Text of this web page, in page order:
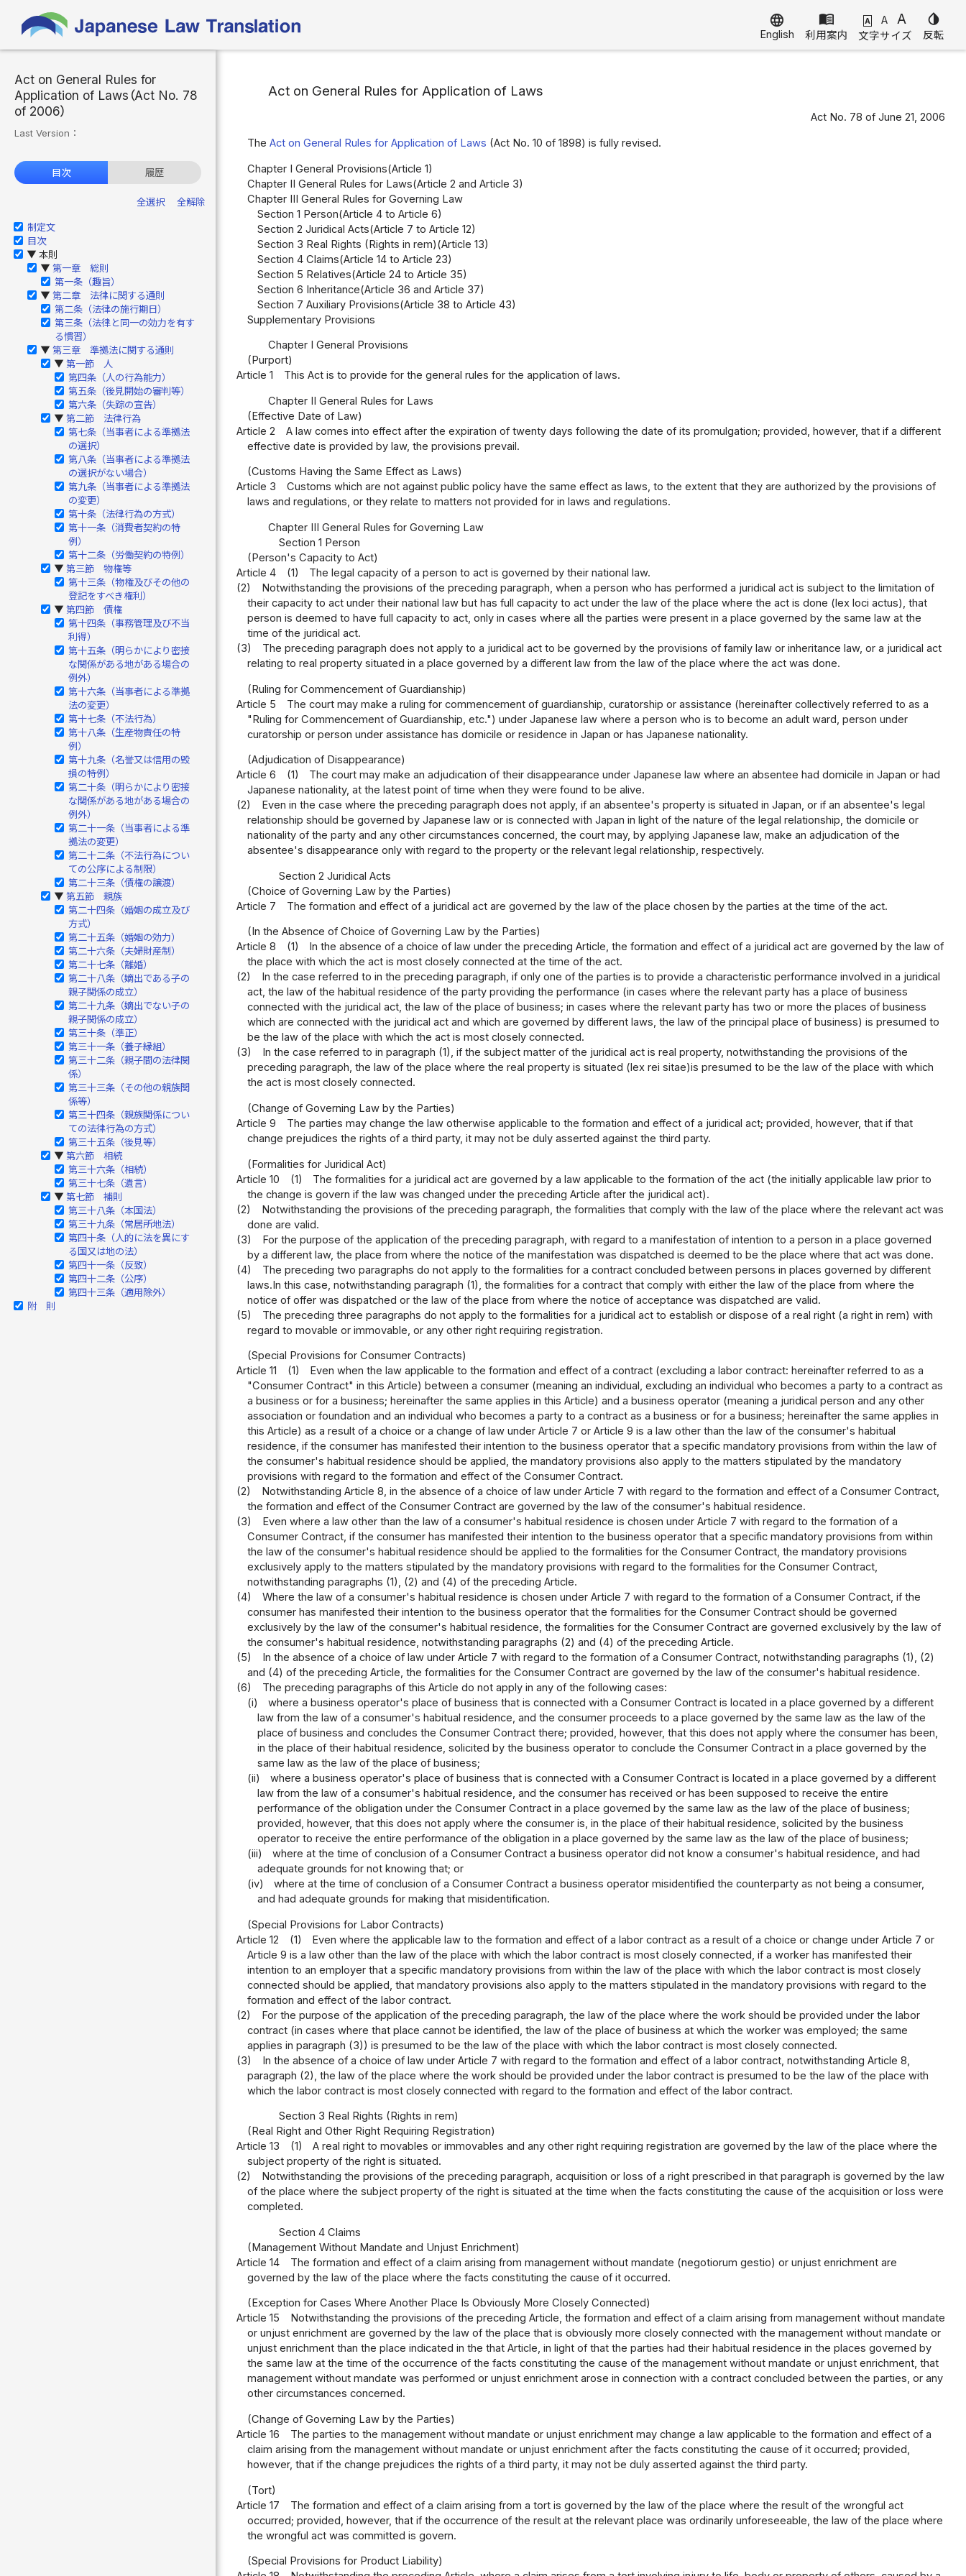
language
English
menu_book
利用案内
A A A
文字サイズ
invert_colors
反転
Act on General Rules for
Application of Laws（Act No. 78
of 2006）
Last Version：
目次 履歴
全選択 全解除
制定文
目次
▶ 本則
▶ 第一章 総則
第一条（趣旨）
▶ 第二章 法律に関する通則
第二条（法律の施行期日）
第三条（法律と同一の効力を有す
る慣習）
▶ 第三章 準拠法に関する通則
▶ 第一節 人
第四条（人の行為能力）
第五条（後見開始の審判等）
第六条（失踪の宣告）
▶ 第二節 法律行為
第七条（当事者による準拠法
の選択）
第八条（当事者による準拠法
の選択がない場合）
第九条（当事者による準拠法
の変更）
第十条（法律行為の方式）
第十一条（消費者契約の特
例）
第十二条（労働契約の特例）
▶ 第三節 物権等
第十三条（物権及びその他の
登記をすべき権利）
▶ 第四節 債権
第十四条（事務管理及び不当
利得）
第十五条（明らかにより密接
な関係がある地がある場合の
例外）
第十六条（当事者による準拠
法の変更）
第十七条（不法行為）
第十八条（生産物責任の特
例）
第十九条（名誉又は信用の毀
損の特例）
第二十条（明らかにより密接
な関係がある地がある場合の
例外）
第二十一条（当事者による準
拠法の変更）
第二十二条（不法行為につい
ての公序による制限）
第二十三条（債権の譲渡）
▶ 第五節 親族
第二十四条（婚姻の成立及び
方式）
第二十五条（婚姻の効力）
第二十六条（夫婦財産制）
第二十七条（離婚）
第二十八条（嫡出である子の
親子関係の成立）
第二十九条（嫡出でない子の
親子関係の成立）
第三十条（準正）
第三十一条（養子縁組）
第三十二条（親子間の法律関
係）
第三十三条（その他の親族関
係等）
第三十四条（親族関係につい
ての法律行為の方式）
第三十五条（後見等）
▶ 第六節 相続
第三十六条（相続）
第三十七条（遺言）
▶ 第七節 補則
第三十八条（本国法）
第三十九条（常居所地法）
第四十条（人的に法を異にす
る国又は地の法）
第四十一条（反致）
第四十二条（公序）
第四十三条（適用除外）
附 則
Act on General Rules for Application of Laws
Act No. 78 of June 21, 2006
The Act on General Rules for Application of Laws (Act No. 10 of 1898) is fully revised.
Chapter I General Provisions(Article 1)
Chapter II General Rules for Laws(Article 2 and Article 3)
Chapter III General Rules for Governing Law
Section 1 Person(Article 4 to Article 6)
Section 2 Juridical Acts(Article 7 to Article 12)
Section 3 Real Rights (Rights in rem)(Article 13)
Section 4 Claims(Article 14 to Article 23)
Section 5 Relatives(Article 24 to Article 35)
Section 6 Inheritance(Article 36 and Article 37)
Section 7 Auxiliary Provisions(Article 38 to Article 43)
Supplementary Provisions
Chapter I General Provisions
(Purport)
Article 1
This Act is to provide for the general rules for the application of laws.
Chapter II General Rules for Laws
(Effective Date of Law)
Article 2
A law comes into effect after the expiration of twenty days following the date of its promulgation; provided, however, that if a different
effective date is provided by law, the provisions prevail.
(Customs Having the Same Effect as Laws)
Article 3
Customs which are not against public policy have the same effect as laws, to the extent that they are authorized by the provisions of
laws and regulations, or they relate to matters not provided for in laws and regulations.
Chapter III General Rules for Governing Law
Section 1 Person
(Person's Capacity to Act)
Article 4
(1)
The legal capacity of a person to act is governed by their national law.
(2)
Notwithstanding the provisions of the preceding paragraph, when a person who has performed a juridical act is subject to the limitation of
their capacity to act under their national law but has full capacity to act under the law of the place where the act is done (lex loci actus), that
person is deemed to have full capacity to act, only in cases where all the parties were present in a place governed by the same law at the
time of the juridical act.
(3)
The preceding paragraph does not apply to a juridical act to be governed by the provisions of family law or inheritance law, or a juridical act
relating to real property situated in a place governed by a different law from the law of the place where the act was done.
(Ruling for Commencement of Guardianship)
Article 5
The court may make a ruling for commencement of guardianship, curatorship or assistance (hereinafter collectively referred to as a
"Ruling for Commencement of Guardianship, etc.") under Japanese law where a person who is to become an adult ward, person under
curatorship or person under assistance has domicile or residence in Japan or has Japanese nationality.
(Adjudication of Disappearance)
Article 6
(1)
The court may make an adjudication of their disappearance under Japanese law where an absentee had domicile in Japan or had
Japanese nationality, at the latest point of time when they were found to be alive.
(2)
Even in the case where the preceding paragraph does not apply, if an absentee's property is situated in Japan, or if an absentee's legal
relationship should be governed by Japanese law or is connected with Japan in light of the nature of the legal relationship, the domicile or
nationality of the party and any other circumstances concerned, the court may, by applying Japanese law, make an adjudication of the
absentee's disappearance only with regard to the property or the relevant legal relationship, respectively.
Section 2 Juridical Acts
(Choice of Governing Law by the Parties)
Article 7
The formation and effect of a juridical act are governed by the law of the place chosen by the parties at the time of the act.
(In the Absence of Choice of Governing Law by the Parties)
Article 8
(1)
In the absence of a choice of law under the preceding Article, the formation and effect of a juridical act are governed by the law of
the place with which the act is most closely connected at the time of the act.
(2)
In the case referred to in the preceding paragraph, if only one of the parties is to provide a characteristic performance involved in a juridical
act, the law of the habitual residence of the party providing the performance (in cases where the relevant party has a place of business
connected with the juridical act, the law of the place of business; in cases where the relevant party has two or more the places of business
which are connected with the juridical act and which are governed by different laws, the law of the principal place of business) is presumed to
be the law of the place with which the act is most closely connected.
(3)
In the case referred to in paragraph (1), if the subject matter of the juridical act is real property, notwithstanding the provisions of the
preceding paragraph, the law of the place where the real property is situated (lex rei sitae)is presumed to be the law of the place with which
the act is most closely connected.
(Change of Governing Law by the Parties)
Article 9
The parties may change the law otherwise applicable to the formation and effect of a juridical act; provided, however, that if that
change prejudices the rights of a third party, it may not be duly asserted against the third party.
(Formalities for Juridical Act)
Article 10
(1)
The formalities for a juridical act are governed by a law applicable to the formation of the act (the initially applicable law prior to
the change is govern if the law was changed under the preceding Article after the juridical act).
(2)
Notwithstanding the provisions of the preceding paragraph, the formalities that comply with the law of the place where the relevant act was
done are valid.
(3)
For the purpose of the application of the preceding paragraph, with regard to a manifestation of intention to a person in a place governed
by a different law, the place from where the notice of the manifestation was dispatched is deemed to be the place where that act was done.
(4)
The preceding two paragraphs do not apply to the formalities for a contract concluded between persons in places governed by different
laws.In this case, notwithstanding paragraph (1), the formalities for a contract that comply with either the law of the place from where the
notice of offer was dispatched or the law of the place from where the notice of acceptance was dispatched are valid.
(5)
The preceding three paragraphs do not apply to the formalities for a juridical act to establish or dispose of a real right (a right in rem) with
regard to movable or immovable, or any other right requiring registration.
(Special Provisions for Consumer Contracts)
Article 11
(1)
Even when the law applicable to the formation and effect of a contract (excluding a labor contract: hereinafter referred to as a
"Consumer Contract" in this Article) between a consumer (meaning an individual, excluding an individual who becomes a party to a contract as
a business or for a business; hereinafter the same applies in this Article) and a business operator (meaning a juridical person and any other
association or foundation and an individual who becomes a party to a contract as a business or for a business; hereinafter the same applies in
this Article) as a result of a choice or a change of law under Article 7 or Article 9 is a law other than the law of the consumer's habitual
residence, if the consumer has manifested their intention to the business operator that a specific mandatory provisions from within the law of
the consumer's habitual residence should be applied, the mandatory provisions also apply to the matters stipulated by the mandatory
provisions with regard to the formation and effect of the Consumer Contract.
(2)
Notwithstanding Article 8, in the absence of a choice of law under Article 7 with regard to the formation and effect of a Consumer Contract,
the formation and effect of the Consumer Contract are governed by the law of the consumer's habitual residence.
(3)
Even where a law other than the law of a consumer's habitual residence is chosen under Article 7 with regard to the formation of a
Consumer Contract, if the consumer has manifested their intention to the business operator that a specific mandatory provisions from within
the law of the consumer's habitual residence should be applied to the formalities for the Consumer Contract, the mandatory provisions
exclusively apply to the matters stipulated by the mandatory provisions with regard to the formalities for the Consumer Contract,
notwithstanding paragraphs (1), (2) and (4) of the preceding Article.
(4)
Where the law of a consumer's habitual residence is chosen under Article 7 with regard to the formation of a Consumer Contract, if the
consumer has manifested their intention to the business operator that the formalities for the Consumer Contract should be governed
exclusively by the law of the consumer's habitual residence, the formalities for the Consumer Contract are governed exclusively by the law of
the consumer's habitual residence, notwithstanding paragraphs (2) and (4) of the preceding Article.
(5)
In the absence of a choice of law under Article 7 with regard to the formation of a Consumer Contract, notwithstanding paragraphs (1), (2)
and (4) of the preceding Article, the formalities for the Consumer Contract are governed by the law of the consumer's habitual residence.
(6)
The preceding paragraphs of this Article do not apply in any of the following cases:
(i)
where a business operator's place of business that is connected with a Consumer Contract is located in a place governed by a different
law from the law of a consumer's habitual residence, and the consumer proceeds to a place governed by the same law as the law of the
place of business and concludes the Consumer Contract there; provided, however, that this does not apply where the consumer has been,
in the place of their habitual residence, solicited by the business operator to conclude the Consumer Contract in a place governed by the
same law as the law of the place of business;
(ii)
where a business operator's place of business that is connected with a Consumer Contract is located in a place governed by a different
law from the law of a consumer's habitual residence, and the consumer has received or has been supposed to receive the entire
performance of the obligation under the Consumer Contract in a place governed by the same law as the law of the place of business;
provided, however, that this does not apply where the consumer is, in the place of their habitual residence, solicited by the business
operator to receive the entire performance of the obligation in a place governed by the same law as the law of the place of business;
(iii)
where at the time of conclusion of a Consumer Contract a business operator did not know a consumer's habitual residence, and had
adequate grounds for not knowing that; or
(iv)
where at the time of conclusion of a Consumer Contract a business operator misidentified the counterparty as not being a consumer,
and had adequate grounds for making that misidentification.
(Special Provisions for Labor Contracts)
Article 12
(1)
Even where the applicable law to the formation and effect of a labor contract as a result of a choice or change under Article 7 or
Article 9 is a law other than the law of the place with which the labor contract is most closely connected, if a worker has manifested their
intention to an employer that a specific mandatory provisions from within the law of the place with which the labor contract is most closely
connected should be applied, that mandatory provisions also apply to the matters stipulated in the mandatory provisions with regard to the
formation and effect of the labor contract.
(2)
For the purpose of the application of the preceding paragraph, the law of the place where the work should be provided under the labor
contract (in cases where that place cannot be identified, the law of the place of business at which the worker was employed; the same
applies in paragraph (3)) is presumed to be the law of the place with which the labor contract is most closely connected.
(3)
In the absence of a choice of law under Article 7 with regard to the formation and effect of a labor contract, notwithstanding Article 8,
paragraph (2), the law of the place where the work should be provided under the labor contract is presumed to be the law of the place with
which the labor contract is most closely connected with regard to the formation and effect of the labor contract.
Section 3 Real Rights (Rights in rem)
(Real Right and Other Right Requiring Registration)
Article 13
(1)
A real right to movables or immovables and any other right requiring registration are governed by the law of the place where the
subject property of the right is situated.
(2)
Notwithstanding the provisions of the preceding paragraph, acquisition or loss of a right prescribed in that paragraph is governed by the law
of the place where the subject property of the right is situated at the time when the facts constituting the cause of the acquisition or loss were
completed.
Section 4 Claims
(Management Without Mandate and Unjust Enrichment)
Article 14
The formation and effect of a claim arising from management without mandate (negotiorum gestio) or unjust enrichment are
governed by the law of the place where the facts constituting the cause of it occurred.
(Exception for Cases Where Another Place Is Obviously More Closely Connected)
Article 15
Notwithstanding the provisions of the preceding Article, the formation and effect of a claim arising from management without mandate
or unjust enrichment are governed by the law of the place that is obviously more closely connected with the management without mandate or
unjust enrichment than the place indicated in the that Article, in light of that the parties had their habitual residence in the places governed by
the same law at the time of the occurrence of the facts constituting the cause of the management without mandate or unjust enrichment, that
management without mandate was performed or unjust enrichment arose in connection with a contract concluded between the parties, or any
other circumstances concerned.
(Change of Governing Law by the Parties)
Article 16
The parties to the management without mandate or unjust enrichment may change a law applicable to the formation and effect of a
claim arising from the management without mandate or unjust enrichment after the facts constituting the cause of it occurred; provided,
however, that if the change prejudices the rights of a third party, it may not be duly asserted against the third party.
(Tort)
Article 17
The formation and effect of a claim arising from a tort is governed by the law of the place where the result of the wrongful act
occurred; provided, however, that if the occurrence of the result at the relevant place was ordinarily unforeseeable, the law of the place where
the wrongful act was committed is govern.
(Special Provisions for Product Liability)